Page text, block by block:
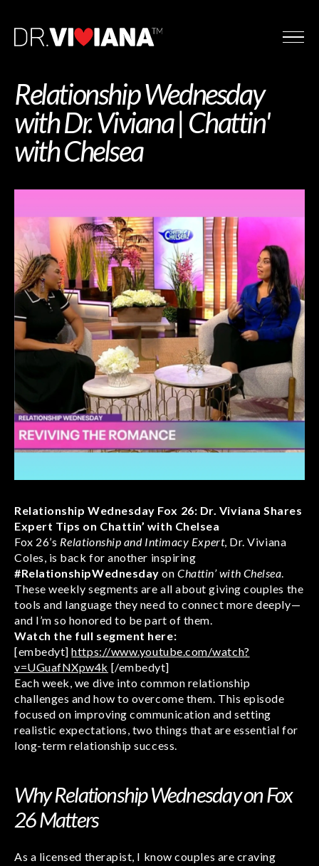
Relationship Wednesday
with Dr. Viviana | Chattin'
with Chelsea
Relationship Wednesday Fox 26: Dr. Viviana Shares
Expert Tips on Chattin’ with Chelsea
Fox 26’s Relationship and Intimacy Expert, Dr. Viviana
Coles, is back for another inspiring
#RelationshipWednesday onChattin’ with Chelsea.
These weekly segments are all about giving couples the
tools and language they need to connect more deeply—
and I’m so honored to be part of them.
Watch the full segment here:
[embedyt]https://www.youtube.com/watch?
v=UGuafNXpw4k [/embedyt]
Each week, we dive into common relationship
challenges and how to overcome them. This episode
focused on improving communication and setting
realistic expectations, two things that are essential for
long-term relationship success.
Why Relationship Wednesday on Fox
26 Matters
As a licensed therapist, I know couples are craving